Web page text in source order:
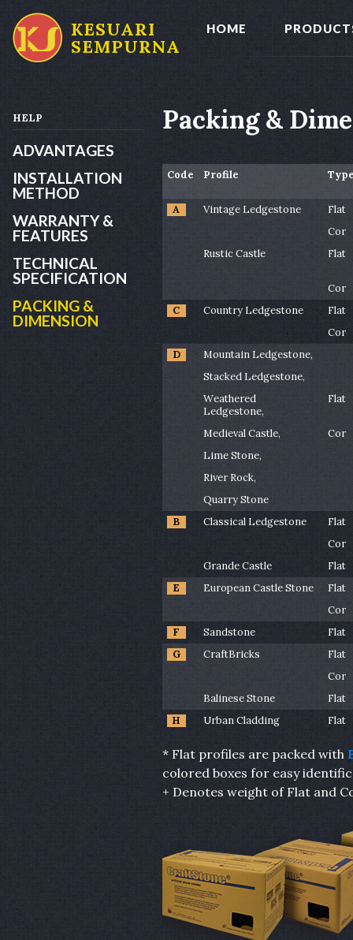
KESUARI
SEMPURNA
HOME
Packing &
Code Profile
A Vintage Ledgestone
Flat
Cor
Rustic Castle
Flat
Cor
C
Country Ledgestone
Flat
Cor
D
Mountain Ledgestone,
Stacked Ledgestone,
Weathered
Ledgestone,
Flat
Medieval Castle,
Cor
Lime Stone,
River Rock,
Quarry Stone
B
Classical Ledgestone
Flat
Cor
Grande Castle
Flat
E
European Castle Stone
Flat
Cor
F
Sandstone
Flat
G
CraftBricks
Flat
Cor
Balinese Stone
Flat
H
Urban Cladding Flat
* Flat profiles are packed with
colored boxes for easy
+ Denotes weight of Flat and
HELP
ADVANTAGES
INSTALLATION
METHOD
WARRANTY &
FEATURES
TECHNICAL
SPECIFICATION
PACKING &
DIMENSION